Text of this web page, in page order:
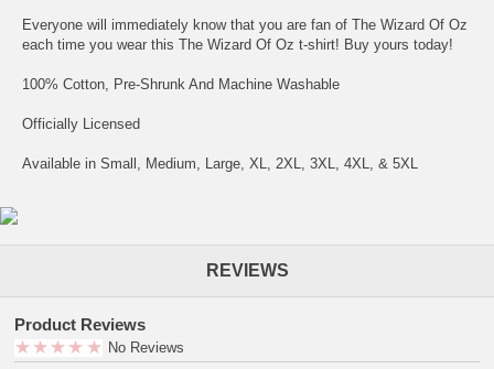
Everyone will immediately know that you are fan of The Wizard Of Oz
each time you wear this The Wizard Of Oz t-shirt! Buy yours today!
100% Cotton, Pre-Shrunk And Machine Washable
Officially Licensed
Available in Small, Medium, Large, XL, 2XL, 3XL, 4XL, & 5XL
REVIEWS
Product Reviews
No Reviews